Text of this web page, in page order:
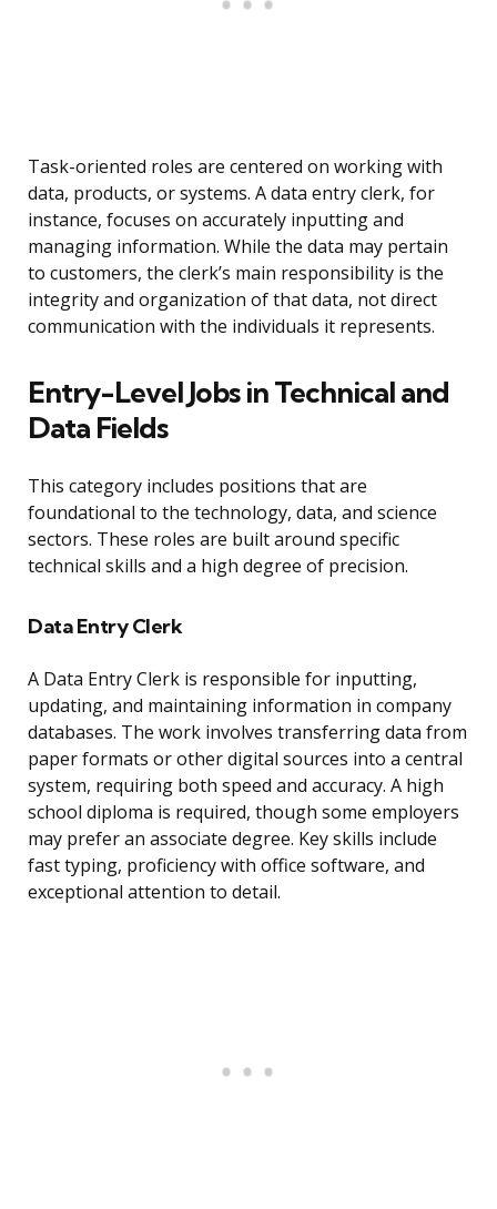
Task-oriented roles are centered on working with
data, products, or systems. A data entry clerk, for
instance, focuses on accurately inputting and
managing information. While the data may pertain
to customers, the clerk’s main responsibility is the
integrity and organization of that data, not direct
communication with the individuals it represents.
Entry-Level Jobs in Technical and
Data Fields
This category includes positions that are
foundational to the technology, data, and science
sectors. These roles are built around specific
technical skills and a high degree of precision.
Data Entry Clerk
A Data Entry Clerk is responsible for inputting,
updating, and maintaining information in company
databases. The work involves transferring data from
paper formats or other digital sources into a central
system, requiring both speed and accuracy. A high
school diploma is required, though some employers
may prefer an associate degree. Key skills include
fast typing, proficiency with office software, and
exceptional attention to detail.